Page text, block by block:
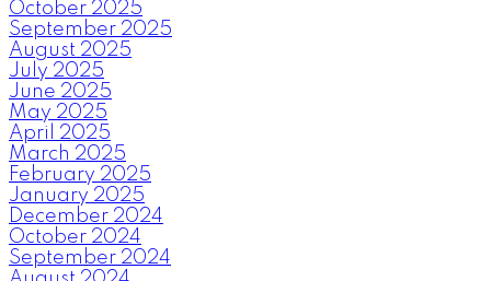
October 2025
September 2025
August 2025
July 2025
June 2025
May 2025
April 2025
March 2025
February 2025
January 2025
December 2024
October 2024
September 2024